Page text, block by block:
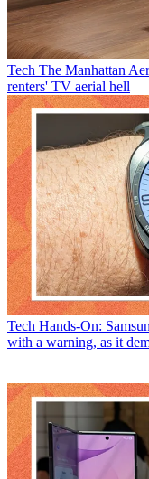
Tech The Manhattan
renters' TV aerial hell
Tech Hands-On:
with a warning, as it